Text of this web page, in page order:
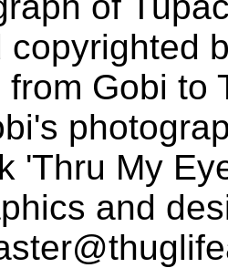
copyrighted
Gobi to
'Thru My
and